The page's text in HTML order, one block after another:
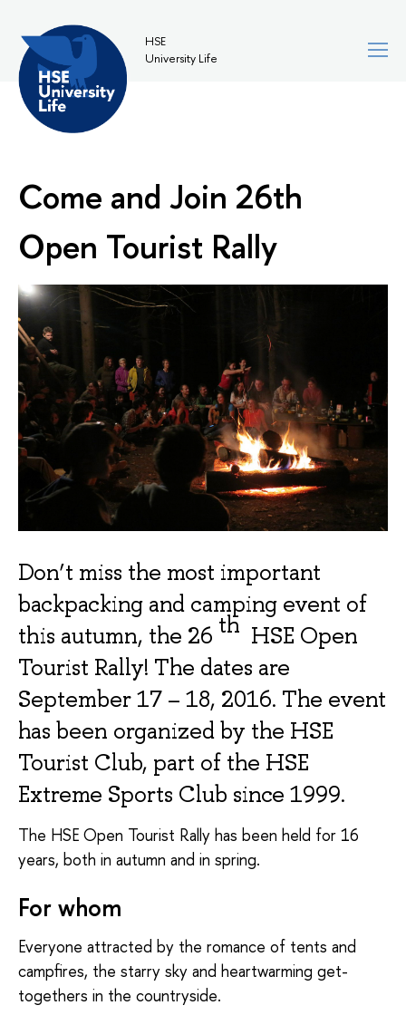
HSE
University Life
Come and Join 26th
Open Tourist Rally
Don’t miss the most important
backpacking and camping event of
this autumn, the 26 th HSE Open
Tourist Rally! The dates are
September 17 – 18, 2016. The event
has been organized by the HSE
Tourist Club, part of the HSE
Extreme Sports Club since 1999.
The HSE Open Tourist Rally has been held for 16
years, both in autumn and in spring.
For whom
Everyone attracted by the romance of tents and
campfires, the starry sky and heartwarming get-
togethers in the countryside.